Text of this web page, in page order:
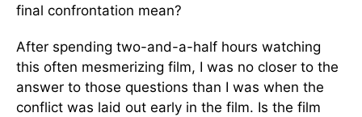
final confrontation mean?
After spending two-and-a-half hours watching
this often mesmerizing film, I was no closer to the
answer to those questions than I was when the
conflict was laid out early in the film. Is the film